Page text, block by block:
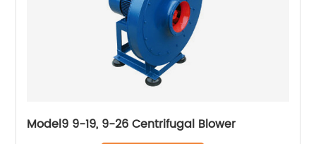
Model9 9-19, 9-26 Centrifugal Blower